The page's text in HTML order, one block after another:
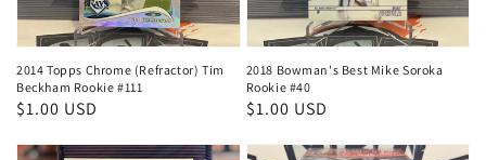
2014 Topps Chrome (Refractor) Tim
Beckham Rookie #111
Regular
$1.00 USD
2018 Bowman's Best Mike Soroka
Rookie #40
Regular
$1.00 USD